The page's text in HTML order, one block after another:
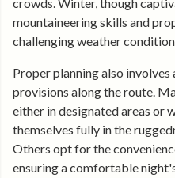
mountaineering skills and
challenging weather
Proper planning also
provisions along the route.
either in designated areas or
themselves fully in the
Others opt for the
ensuring a comfortable